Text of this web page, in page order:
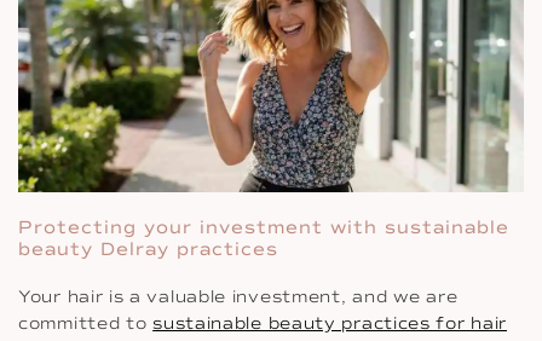
Protecting your investment with sustainable
beauty Delray practices
Your hair is a valuable investment, and we are
committed to sustainable beauty practices for hair